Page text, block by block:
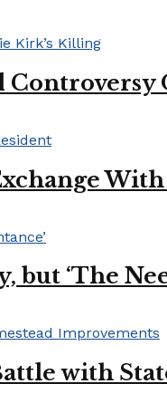
but ‘The
with